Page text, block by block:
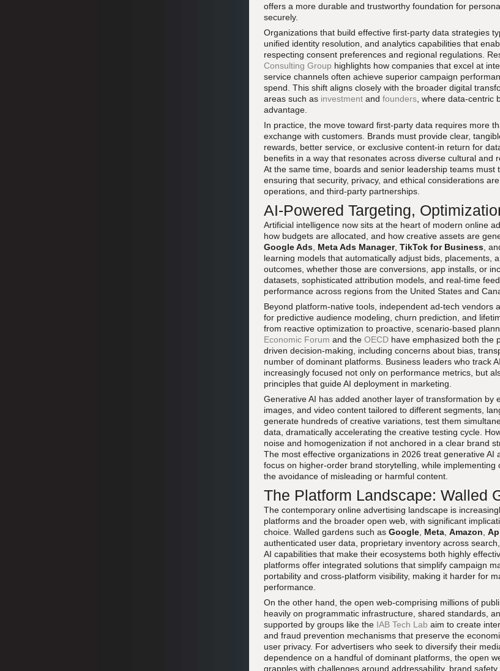
offers a more durable and trustworthy foundation for
securely.
Organizations that build effective first-party data strategies
unified identity resolution, and analytics capabilities that
respecting consent preferences and regional regulations.
Consulting Group highlights how companies that excel at
service channels often achieve superior campaign
spend. This shift aligns closely with the broader digital
areas such as investment and founders , where data-
advantage.
In practice, the move toward first-party data requires more
exchange with customers. Brands must provide clear,
rewards, better service, or exclusive content-in return for
benefits in a way that resonates across diverse cultural and
At the same time, boards and senior leadership teams
ensuring that security, privacy, and ethical considerations
operations, and third-party partnerships.
AI-Powered Targeting,
Artificial intelligence now sits at the heart of modern online
how budgets are allocated, and how creative assets are
Google Ads Meta Ads Manager, TikTok for Business ,
learning models that automatically adjust bids, placements,
outcomes, whether those are conversions, app installs, or
datasets, sophisticated attribution models, and real-time
performance across regions from the United States and
Beyond platform-native tools, independent ad-tech vendors
for predictive audience modeling, churn prediction, and
from reactive optimization to proactive, scenario-based
Economic Forum and the OECD have emphasized both the
driven decision-making, including concerns about bias,
number of dominant platforms. Business leaders who track
increasingly focused not only on performance metrics, but
principles that guide AI deployment in marketing.
Generative AI has added another layer of transformation by
images, and video content tailored to different segments,
generate hundreds of creative variations, test them
data, dramatically accelerating the creative testing cycle.
noise and homogenization if not anchored in a clear brand
The most effective organizations in 2026 treat generative
focus on higher-order brand storytelling, while
the avoidance of misleading or harmful content.
The Platform Landscape: Walled
The contemporary online advertising landscape is
platforms and the broader open web, with significant
choice. Walled gardens such as Google Meta Amazon
authenticated user data, proprietary inventory across
AI capabilities that make their ecosystems both highly
platforms offer integrated solutions that simplify campaign
portability and cross-platform visibility, making it harder for
performance.
On the other hand, the open web-comprising millions of
heavily on programmatic infrastructure, shared standards,
supported by groups like the IAB Tech Lab aim to create
and fraud prevention mechanisms that preserve the
user privacy. For advertisers who seek to diversify their
dependence on a handful of dominant platforms, the open
grapples with challenges around addressability, brand